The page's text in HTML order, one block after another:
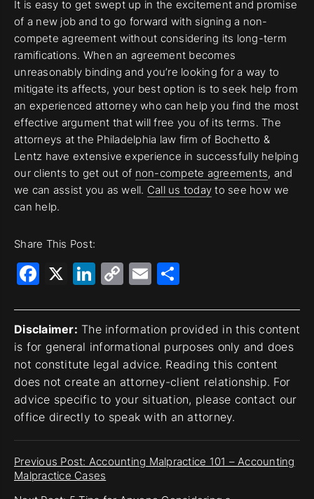
It is easy to get swept up in the excitement and promise
of a new job and to go forward with signing a non-
compete agreement without considering its long-term
ramifications. When an agreement becomes
unreasonably binding and you’re looking for a way to
mitigate its affects, your best option is to seek help from
an experienced attorney who can help you find the most
effective argument that will free you of its terms. The
attorneys at the Philadelphia law firm of Bochetto &
Lentz have extensive experience in successfully helping
our clients to get out of non-compete agreements, and
we can assist you as well. Call us today to see how we
can help.
Share This Post:
Facebook
X LinkedIn
CopyEmail
Disclaimer: The information provided in this content
is for general informational purposes only and does
not constitute legal advice. Reading this content
does not create an attorney-client relationship. For
advice specific to your situation, please contact our
office directly to speak with an attorney.
Previous Post: Accounting Malpractice 101 – Accounting
Malpractice Cases